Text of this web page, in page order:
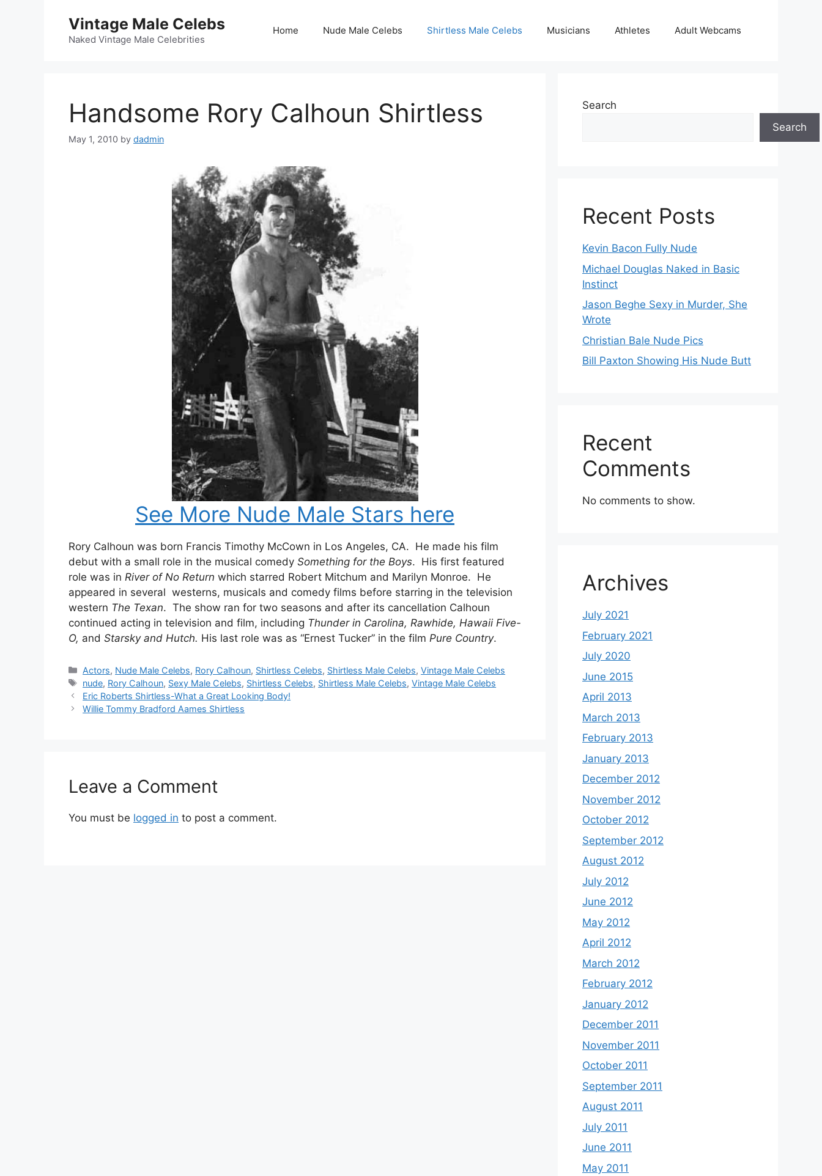
Vintage Male Celebs
Naked Vintage Male Celebrities
Home Nude Male Celebs Shirtless Male Celebs Musicians Athletes Adult Webcams
Handsome Rory Calhoun Shirtless
May 1, 2010 by dadmin
See More Nude Male Stars here
Rory Calhoun was born Francis Timothy McCown in Los Angeles, CA. He made his film
debut with a small role in the musical comedy Something for the Boys. His first featured
role was in River of No Return which starred Robert Mitchum and Marilyn Monroe. He
appeared in several westerns, musicals and comedy films before starring in the television
western The Texan. The show ran for two seasons and after its cancellation Calhoun
continued acting in television and film, including Thunder in Carolina, Rawhide, Hawaii Five-
O, and Starsky and Hutch. His last role was as “Ernest Tucker” in the film Pure Country.
Categories
Actors, Nude Male Celebs, Rory Calhoun, Shirtless Celebs, Shirtless Male Celebs,Vintage Male Celebs
Tags
nude, Rory Calhoun, Sexy Male Celebs, Shirtless Celebs, Shirtless Male Celebs,Vintage Male Celebs
Eric Roberts Shirtless-What a Great Looking Body!
Willie Tommy Bradford Aames Shirtless
Leave a Comment
You must be logged in to post a comment.
Search
Search
Recent Posts
Kevin Bacon Fully Nude
Michael Douglas Naked in Basic
Instinct
Jason Beghe Sexy in Murder, She
Wrote
Christian Bale Nude Pics
Bill Paxton Showing His Nude Butt
Recent
Comments
No comments to show.
Archives
July 2021
February 2021
July 2020
June 2015
April 2013
March 2013
February 2013
January 2013
December 2012
November 2012
October 2012
September 2012
August 2012
July 2012
June 2012
May 2012
April 2012
March 2012
February 2012
January 2012
December 2011
November 2011
October 2011
September 2011
August 2011
July 2011
June 2011
May 2011